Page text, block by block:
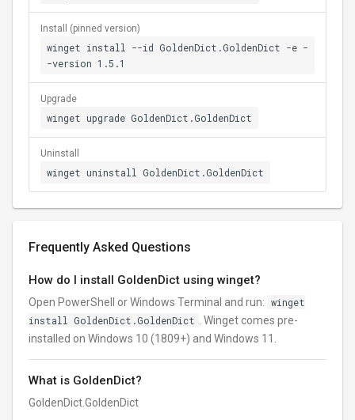
Install (pinned version)
winget install --id GoldenDict.GoldenDict -e -
-version 1.5.1
Upgrade
winget upgrade GoldenDict.GoldenDict
Uninstall
winget uninstall GoldenDict.GoldenDict
Frequently Asked Questions
How do I install GoldenDict using winget?
Open PowerShell or Windows Terminal and run: winget
install GoldenDict.GoldenDict
. Winget comes pre-
installed on Windows 10 (1809+) and Windows 11.
What is GoldenDict?
GoldenDict.GoldenDict